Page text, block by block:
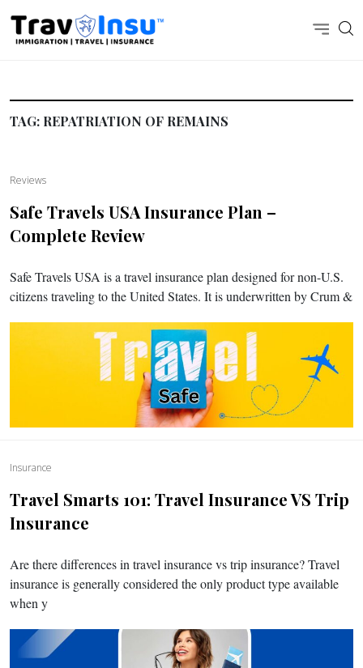
TAG: REPATRIATION OF REMAINS
Reviews
Safe Travels USA Insurance Plan –
Complete Review
Safe Travels USA is a travel insurance plan designed for non-U.S.
citizens traveling to the United States. It is underwritten by Crum &
Insurance
Travel Smarts 101: Travel Insurance VS Trip
Insurance
Are there differences in travel insurance vs trip insurance? Travel
insurance is generally considered the only product type available
when y